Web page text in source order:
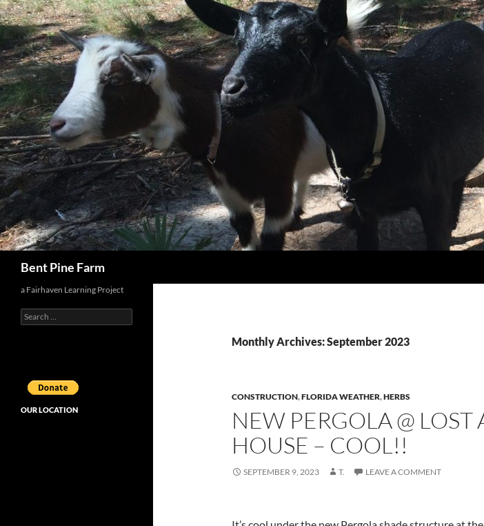
Bent Pine Farm
Monthly Archives: September 2023
CONSTRUCTION,FLORIDA WEATHER,HERBS
NEW PERGOLA @ LOST
HOUSE – COOL!!
SEPTEMBER 9, 2023 T. LEAVE A COMMENT
a Fairhaven Learning Project
Search
for:
OUR LOCATION